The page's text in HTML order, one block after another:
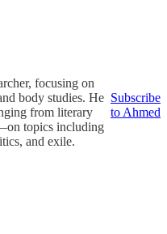
focusing on
body studies. He
from literary
topics including
and exile.
Subscribe
to Ahmed